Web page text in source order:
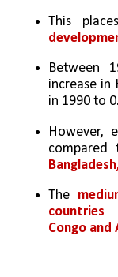
This
Between
increase in
in 1990 to
However,
The
countries
Congo and